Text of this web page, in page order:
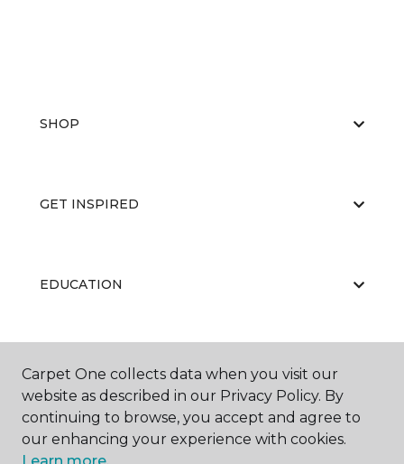
SHOP
GET INSPIRED
EDUCATION
ABOUT US
Carpet One collects data when you visit our
website as described in our Privacy Policy. By
continuing to browse, you accept and agree to
our enhancing your experience with cookies.